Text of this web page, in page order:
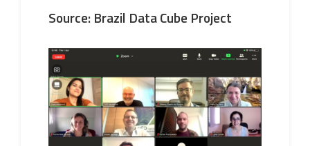
Source: Brazil Data Cube Project